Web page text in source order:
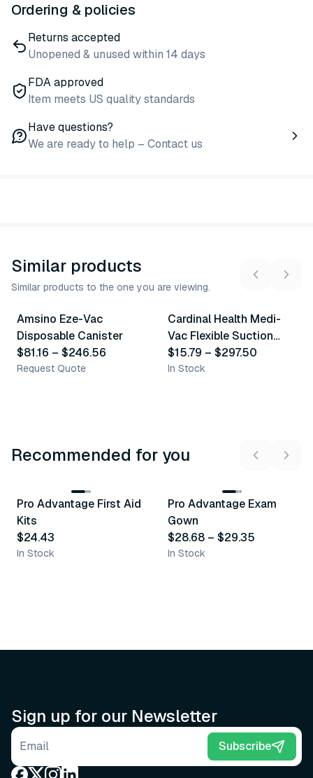
Ordering & policies
Returns accepted
Unopened & unused within 14 days
FDA approved
Item meets US quality standards
Have questions?
We are ready to help – Contact us
Similar products
Similar products to the one you are viewing.
6variants
Amsino Eze-Vac
Disposable Canister
$81.16 – $246.56
Request Quote
7variants
Cardinal Health Medi-
Vac Flexible Suction
Canister
$15.79 – $297.50
In Stock
Recommended for you
Recommended
Pro Advantage First Aid
Kits
$24.43
In Stock
Recommended
Pro Advantage Exam
Gown
$28.68 – $29.35
In Stock
Sign up for our Newsletter
Email address Subscribe